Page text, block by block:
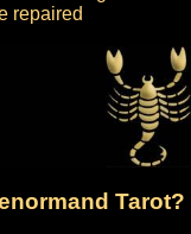
repaired
Tarot?